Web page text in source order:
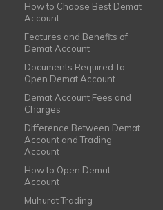
How to Choose Best Demat
Account
Features and Benefits of
Demat Account
Documents Required To
Open Demat Account
Demat Account Fees and
Charges
Difference Between Demat
Account and Trading
Account
How to Open Demat
Account
Muhurat Trading